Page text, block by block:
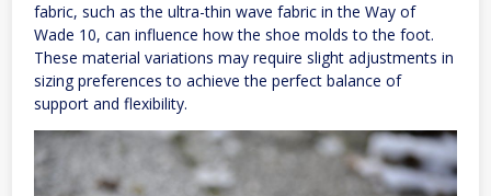
fabric, such as the ultra-thin wave fabric in the Way of
Wade 10, can influence how the shoe molds to the foot.
These material variations may require slight adjustments in
sizing preferences to achieve the perfect balance of
support and flexibility.